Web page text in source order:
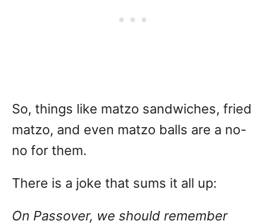
So, things like matzo sandwiches, fried
matzo, and even matzo balls are a no-
no for them.
There is a joke that sums it all up:
On Passover, we should remember